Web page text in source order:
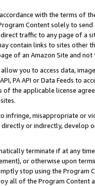
with the terms of
Content solely to
traffic to any page of a
contain links to sites other
of an Amazon Site and not
allow you to access data,
PA API or Data Feeds to
the applicable license
infringe, misappropriate or
or indirectly, develop
terminate if at any
or otherwise upon
stop using the Program
all of the Program Content